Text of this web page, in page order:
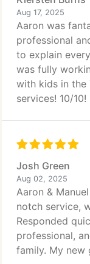
Aug 17, 2025
Aaron was
professional
to explain
was fully
with kids in the
services! 10/10!
Josh Green
Aug 02, 2025
Aaron &
notch service,
Responded
professional,
family. My